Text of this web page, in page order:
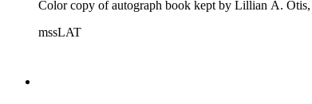
Color copy of autograph book kept by Lillian A.
mssLAT